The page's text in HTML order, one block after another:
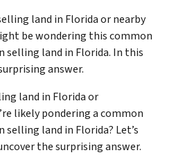
land in Florida or nearby
be wondering this common
selling land in Florida. In this
answer.
land in Florida or
likely pondering a common
selling land in Florida? Let’s
the surprising answer.